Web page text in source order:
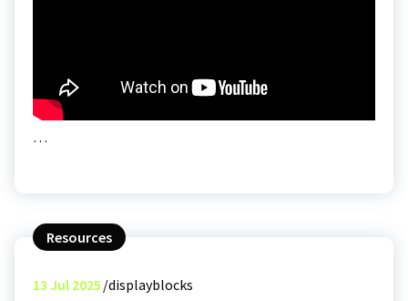
…
Resources
13 Jul 2025 displayblocks